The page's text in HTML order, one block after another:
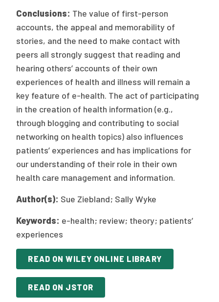
Conclusions: The value of first-person
accounts, the appeal and memorability of
stories, and the need to make contact with
peers all strongly suggest that reading and
hearing others’ accounts of their own
experiences of health and illness will remain a
key feature of e-health. The act of participating
in the creation of health information (e.g.,
through blogging and contributing to social
networking on health topics) also influences
patients’ experiences and has implications for
our understanding of their role in their own
health care management and information.
Author(s): Sue Ziebland; Sally Wyke
Keywords: e-health; review; theory; patients’
experiences
READ ON WILEY ONLINE LIBRARY
READ ON JSTOR